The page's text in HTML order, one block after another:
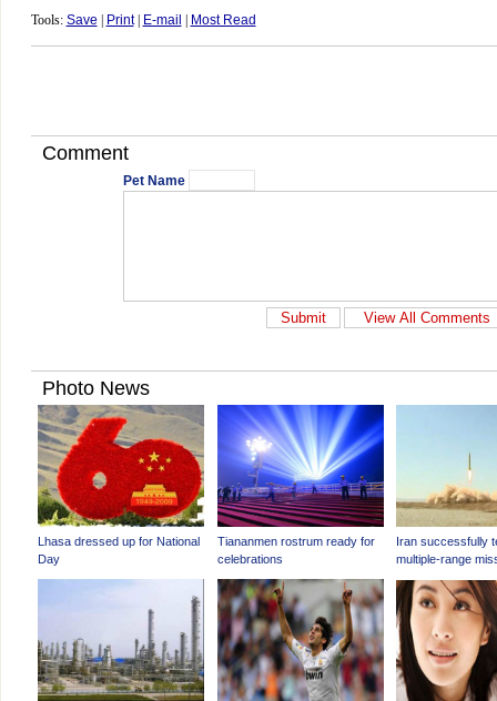
Tools: Save Print| E-mail Most Read
Comment
Pet Name